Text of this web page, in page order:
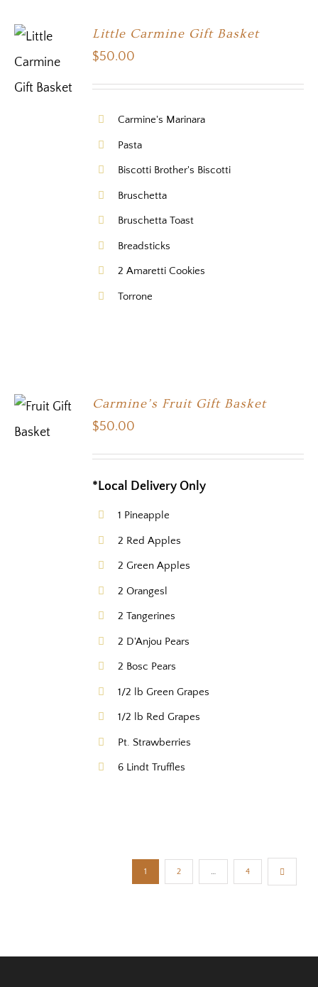
Little Carmine Gift Basket
$50.00
Carmine's Marinara
Pasta
Biscotti Brother's Biscotti
Bruschetta
Bruschetta Toast
Breadsticks
2 Amaretti Cookies
Torrone
SELECT
Carmine’s Fruit Gift Basket
$50.00
*Local Delivery Only
1 Pineapple
2 Red Apples
2 Green Apples
2 Orangesl
2 Tangerines
2 D'Anjou Pears
2 Bosc Pears
1/2 lb Green Grapes
1/2 lb Red Grapes
Pt. Strawberries
6 Lindt Truffles
1 2 … 4